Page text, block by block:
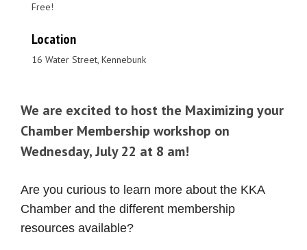
We are excited to host the Maximizing your
Chamber Membership workshop on
Wednesday, July 22 at 8 am!
Are you curious to learn more about the KKA
Chamber and the different membership
resources available?
Free!
Location
16 Water Street, Kennebunk